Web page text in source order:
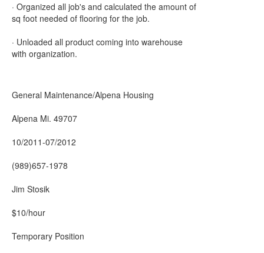
· Organized all job's and calculated the amount of
sq foot needed of flooring for the job.
· Unloaded all product coming into warehouse
with organization.
General Maintenance/Alpena Housing
Alpena Mi. 49707
10/2011-07/2012
(989)657-1978
Jim Stosik
$10/hour
Temporary Position